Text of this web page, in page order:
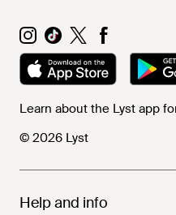
Learn about the Lyst app
© 2026 Lyst
Help and info